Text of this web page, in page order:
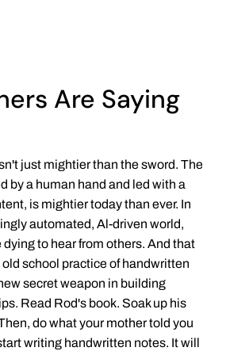
Are Saying
just mightier than the sword. The
by a human hand and led with a
is mightier today than ever. In
automated, Al-driven world,
dying to hear from others. And that
old school practice of handwritten
secret weapon in building
Read Rod's book. Soak up his
do what your mother told you
writing handwritten notes. It will